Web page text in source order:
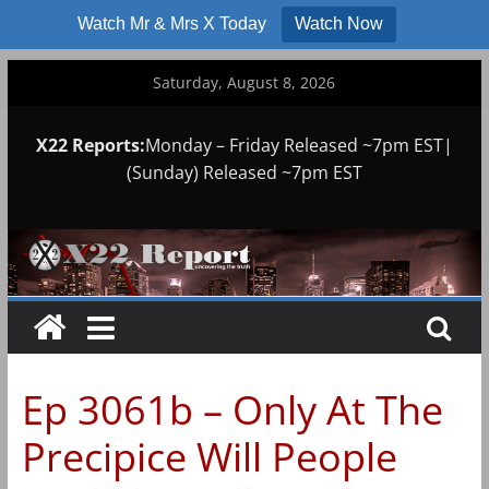
Watch Mr & Mrs X Today Watch Now
Saturday, August 8, 2026
X22 Reports:Monday – Friday Released ~7pm EST|
(Sunday) Released ~7pm EST
Ep 3061b – Only At The
Precipice Will People